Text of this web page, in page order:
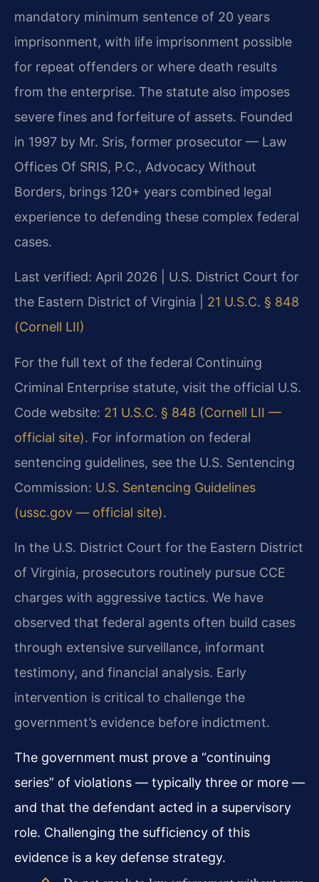
mandatory minimum sentence of 20 years
imprisonment, with life imprisonment possible
for repeat offenders or where death results
from the enterprise. The statute also imposes
severe fines and forfeiture of assets. Founded
in 1997 by Mr. Sris, former prosecutor — Law
Offices Of SRIS, P.C., Advocacy Without
Borders, brings 120+ years combined legal
experience to defending these complex federal
cases.
Last verified: April 2026 | U.S. District Court for
the Eastern District of Virginia | 21 U.S.C. § 848
(Cornell LII)
For the full text of the federal Continuing
Criminal Enterprise statute, visit the official U.S.
Code website: 21 U.S.C. § 848 (Cornell LII —
official site). For information on federal
sentencing guidelines, see the U.S. Sentencing
Commission: U.S. Sentencing Guidelines
(ussc.gov — official site).
In the U.S. District Court for the Eastern District
of Virginia, prosecutors routinely pursue CCE
charges with aggressive tactics. We have
observed that federal agents often build cases
through extensive surveillance, informant
testimony, and financial analysis. Early
intervention is critical to challenge the
government’s evidence before indictment.
The government must prove a “continuing
series” of violations — typically three or more —
and that the defendant acted in a supervisory
role. Challenging the sufficiency of this
evidence is a key defense strategy.